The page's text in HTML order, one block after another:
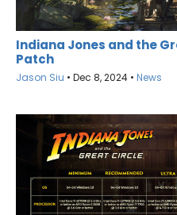
Indiana Jones and the
Patch
Jason Siu • Dec 8, 2024 • News